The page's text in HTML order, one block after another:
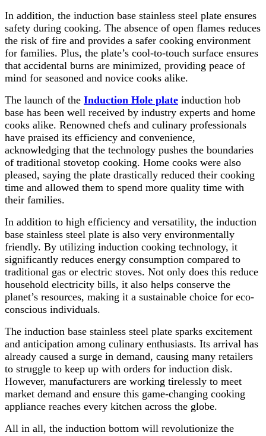
In addition, the induction base stainless steel plate ensures
safety during cooking. The absence of open flames reduces
the risk of fire and provides a safer cooking environment
for families. Plus, the plate’s cool-to-touch surface ensures
that accidental burns are minimized, providing peace of
mind for seasoned and novice cooks alike.
The launch of the Induction Hole plate induction hob
base has been well received by industry experts and home
cooks alike. Renowned chefs and culinary professionals
have praised its efficiency and convenience,
acknowledging that the technology pushes the boundaries
of traditional stovetop cooking. Home cooks were also
pleased, saying the plate drastically reduced their cooking
time and allowed them to spend more quality time with
their families.
In addition to high efficiency and versatility, the induction
base stainless steel plate is also very environmentally
friendly. By utilizing induction cooking technology, it
significantly reduces energy consumption compared to
traditional gas or electric stoves. Not only does this reduce
household electricity bills, it also helps conserve the
planet’s resources, making it a sustainable choice for eco-
conscious individuals.
The induction base stainless steel plate sparks excitement
and anticipation among culinary enthusiasts. Its arrival has
already caused a surge in demand, causing many retailers
to struggle to keep up with orders for induction disk.
However, manufacturers are working tirelessly to meet
market demand and ensure this game-changing cooking
appliance reaches every kitchen across the globe.
All in all, the induction bottom will revolutionize the